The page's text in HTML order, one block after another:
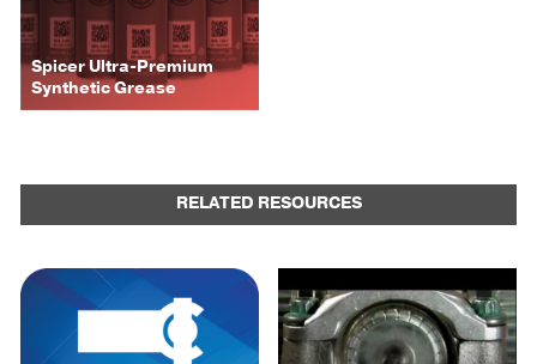
Spicer Ultra-Premium
Synthetic Grease
RELATED RESOURCES